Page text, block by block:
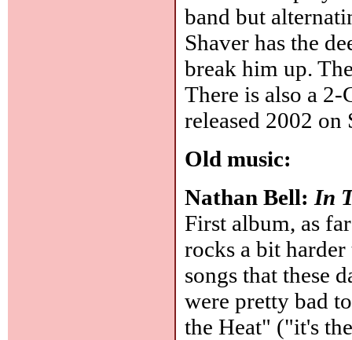
band but
Shaver has the
break him up.
There is also a
released 2002
Old music:
Nathan Bell:In
First album, as
rocks a bit
songs that these
were pretty bad
the Heat" ("it's